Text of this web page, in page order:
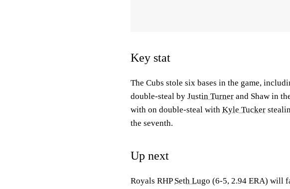
Key stat
The Cubs stole six bases in the game,
double-steal by Justin Turner and Shaw in
with on double-steal with Kyle Tucker
the seventh.
Up next
Royals RHP Seth Lugo (6-5, 2.94 ERA) will